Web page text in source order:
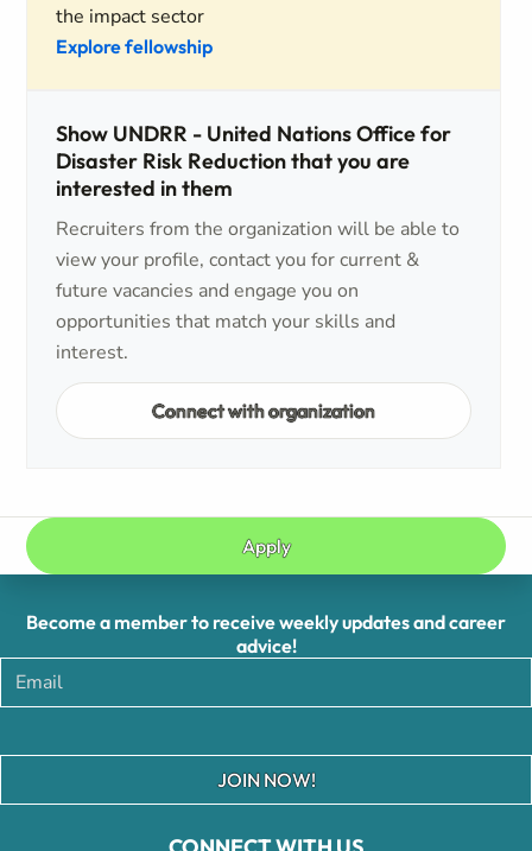
the impact sector
Explore fellowship
Show UNDRR - United Nations Office for
Disaster Risk Reduction that you are
interested in them
Recruiters from the organization will be able to
view your profile, contact you for current &
future vacancies and engage you on
opportunities that match your skills and
interest.
Connect with organization
Apply
Become a member to receive weekly updates and career
advice!
JOIN NOW!